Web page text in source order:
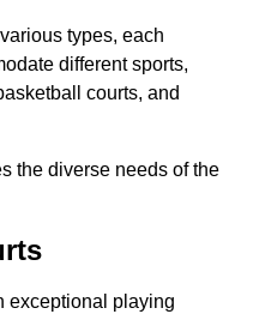
types, each
different sports,
courts, and
the diverse needs of the
exceptional playing